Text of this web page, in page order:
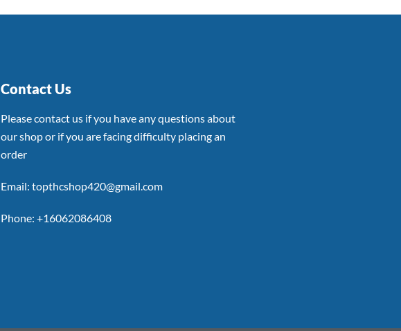
Contact Us
Please contact us if you have any questions about
our shop or if you are facing difficulty placing an
order
Email: topthcshop420@gmail.com
Phone: +16062086408